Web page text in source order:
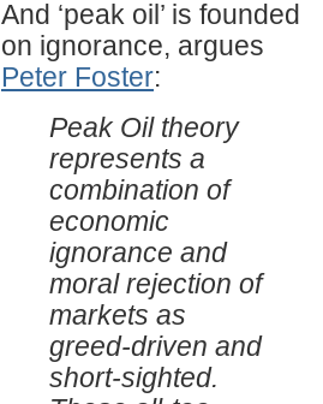
And ‘peak oil’ is founded
on ignorance, argues
Peter Foster:
Peak Oil theory
represents a
combination of
economic
ignorance and
moral rejection of
markets as
greed-driven and
short-sighted.